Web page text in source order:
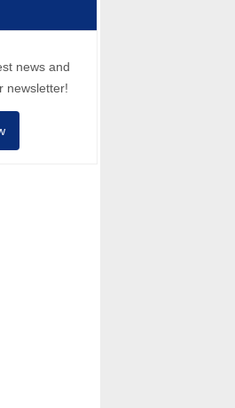
news and
newsletter!